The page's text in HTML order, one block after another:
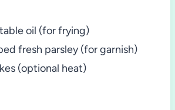
oil (for frying)
fresh parsley (for garnish)
(optional heat)